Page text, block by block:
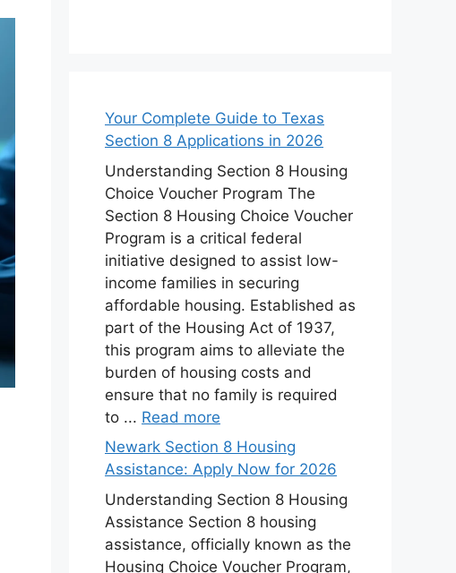
Your Complete Guide to Texas
Section 8 Applications in 2026
Understanding Section 8 Housing
Choice Voucher Program The
Section 8 Housing Choice Voucher
Program is a critical federal
initiative designed to assist low-
income families in securing
affordable housing. Established as
part of the Housing Act of 1937,
this program aims to alleviate the
burden of housing costs and
ensure that no family is required
to ... Read more
Newark Section 8 Housing
Assistance: Apply Now for 2026
Understanding Section 8 Housing
Assistance Section 8 housing
assistance, officially known as the
Housing Choice Voucher Program,